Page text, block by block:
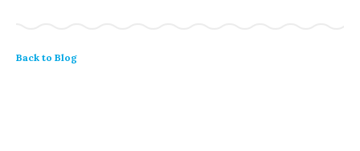
Back to Blog